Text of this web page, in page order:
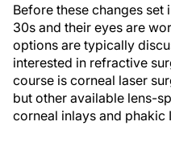
Before these changes
30s and their eyes are
options are typically
interested in refractive
course is corneal laser
but other available lens-
corneal inlays and phakic